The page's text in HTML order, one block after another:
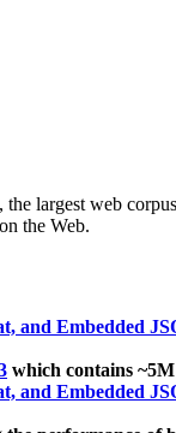
, the largest web
the Web.
and Embedded
which contains
and Embedded